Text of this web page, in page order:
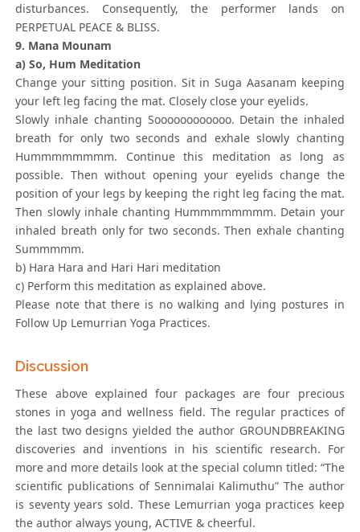
disturbances. Consequently, the performer lands on
PERPETUAL PEACE & BLISS.
9. Mana Mounam
a) So, Hum Meditation
Change your sitting position. Sit in Suga Aasanam keeping
your left leg facing the mat. Closely close your eyelids.
Slowly inhale chanting Soooooooooooo. Detain the inhaled
breath for only two seconds and exhale slowly chanting
Hummmmmmmm. Continue this meditation as long as
possible. Then without opening your eyelids change the
position of your legs by keeping the right leg facing the mat.
Then slowly inhale chanting Hummmmmmmm. Detain your
inhaled breath only for two seconds. Then exhale chanting
Summmmm.
b) Hara Hara and Hari Hari meditation
c) Perform this meditation as explained above.
Please note that there is no walking and lying postures in
Follow Up Lemurrian Yoga Practices.
Discussion
These above explained four packages are four precious
stones in yoga and wellness field. The regular practices of
the last two designs yielded the author GROUNDBREAKING
discoveries and inventions in his scientific research. For
more and more details look at the special column titled: “The
scientific publications of Sennimalai Kalimuthu” The author
is seventy years sold. These Lemurrian yoga practices keep
the author always young, ACTIVE & cheerful.